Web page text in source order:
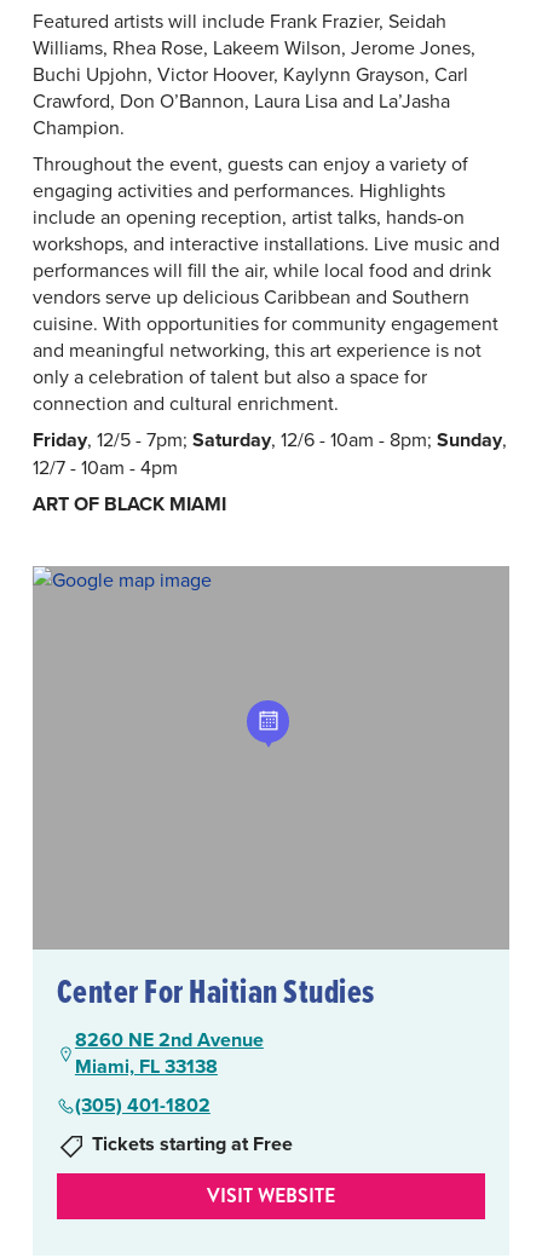
Featured artists will include Frank Frazier, Seidah
Williams, Rhea Rose, Lakeem Wilson, Jerome Jones,
Buchi Upjohn, Victor Hoover, Kaylynn Grayson, Carl
Crawford, Don O’Bannon, Laura Lisa and La’Jasha
Champion.
Throughout the event, guests can enjoy a variety of
engaging activities and performances. Highlights
include an opening reception, artist talks, hands-on
workshops, and interactive installations. Live music and
performances will fill the air, while local food and drink
vendors serve up delicious Caribbean and Southern
cuisine. With opportunities for community engagement
and meaningful networking, this art experience is not
only a celebration of talent but also a space for
connection and cultural enrichment.
Friday, 12/5 - 7pm; Saturday, 12/6 - 10am - 8pm; Sunday,
12/7 - 10am - 4pm
ART OF BLACK MIAMI
Center For Haitian Studies
8260 NE 2nd Avenue
Miami, FL 33138
(305) 401-1802
Tickets starting at Free
VISIT WEBSITE